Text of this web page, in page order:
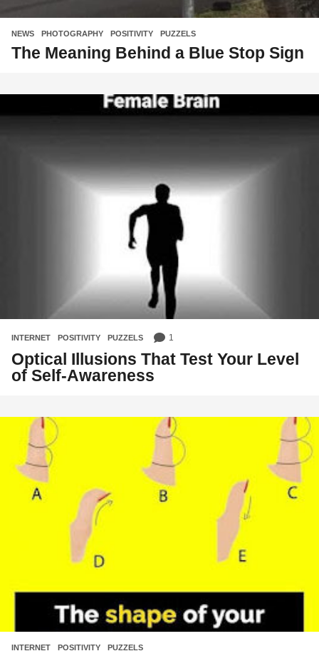
NEWS ,PHOTOGRAPHY ,POSITIVITY ,PUZZELS
The Meaning Behind a Blue Stop Sign
INTERNET ,POSITIVITY ,PUZZELS 1
Optical Illusions That Test Your Level
of Self-Awareness
INTERNET ,POSITIVITY ,PUZZELS